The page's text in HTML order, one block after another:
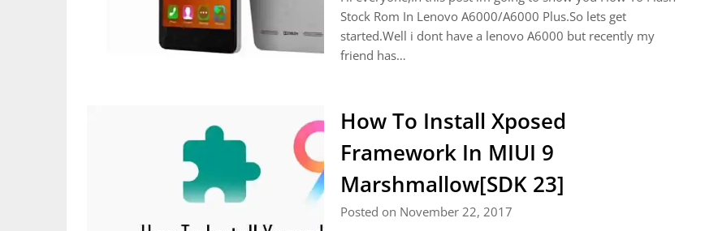
Stock Rom In Lenovo A6000/A6000 Plus.So lets get
started.Well i dont have a lenovo A6000 but recently my
friend has…
How To Install Xposed
Framework In MIUI 9
Marshmallow[SDK 23]
Posted on November 22, 2017